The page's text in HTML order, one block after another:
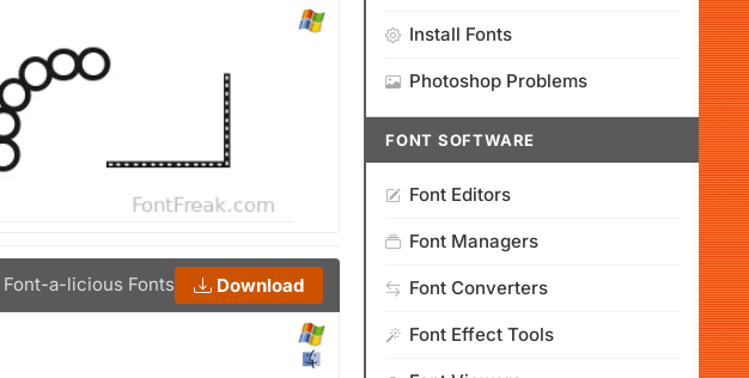
Font-a-licious Fonts Download
Install Fonts
Photoshop Problems
FONT SOFTWARE
Font Editors
Font Managers
Font Converters
Font Effect Tools